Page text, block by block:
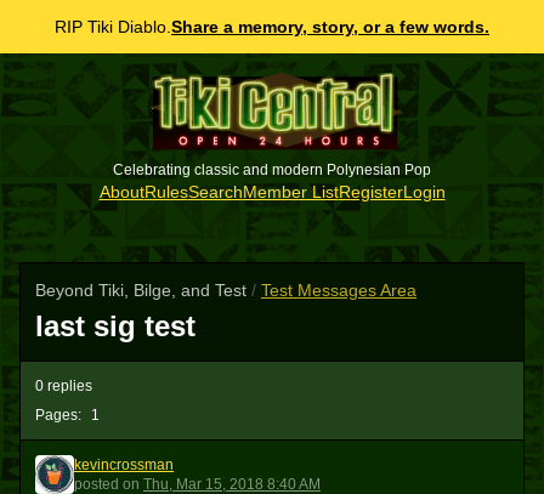
RIP Tiki Diablo. Share a memory, story, or a few words.
Celebrating classic and modern Polynesian Pop
AboutRulesSearchMember ListRegisterLogin
Beyond Tiki, Bilge, and Test / Test Messages Area
last sig test
Pages: 1
0 replies
K
kevincrossman
posted on Thu, Mar 15, 2018 8:40 AM